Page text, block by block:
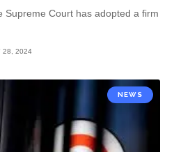
Supreme Court has adopted a firm
28, 2024
NEWS